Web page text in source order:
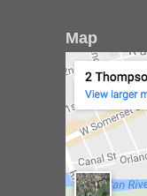
Map